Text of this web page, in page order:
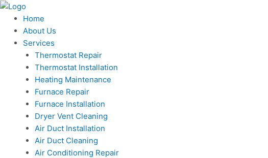
Skip
content
Home
About Us
Services
Thermostat Repair
Thermostat Installation
Heating Maintenance
Furnace Repair
Furnace Installation
Dryer Vent Cleaning
Air Duct Installation
Air Duct Cleaning
Air Conditioning Repair